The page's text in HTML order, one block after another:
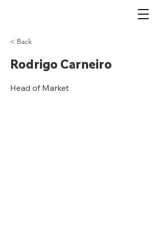
< Back
Rodrigo Carneiro
Head of Market